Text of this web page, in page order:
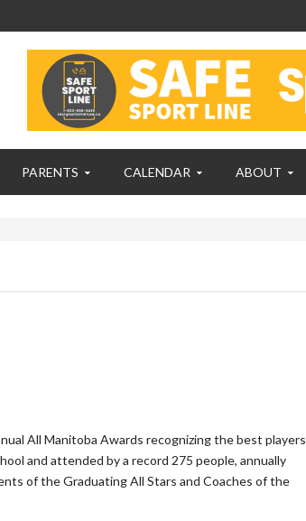
PARENTS CALENDAR ABOUT
All Manitoba Awards recognizing the best players
and attended by a record 275 people, annually
of the Graduating All Stars and Coaches of the